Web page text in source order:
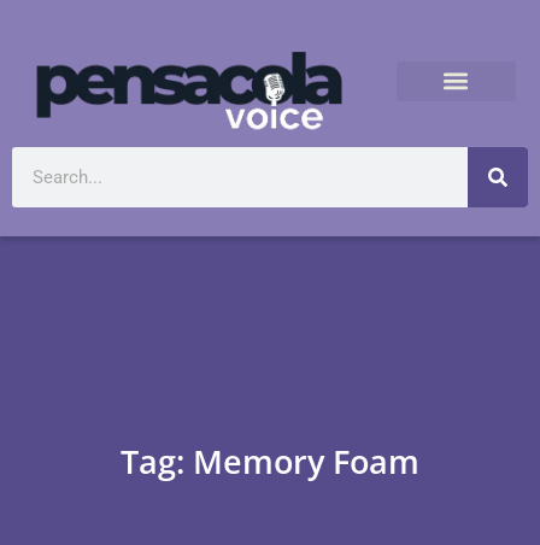
Tag: Memory Foam